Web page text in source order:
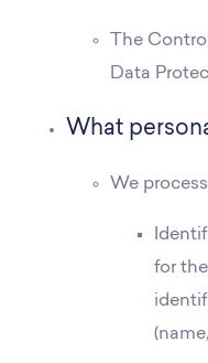
The
Data
What
We
for